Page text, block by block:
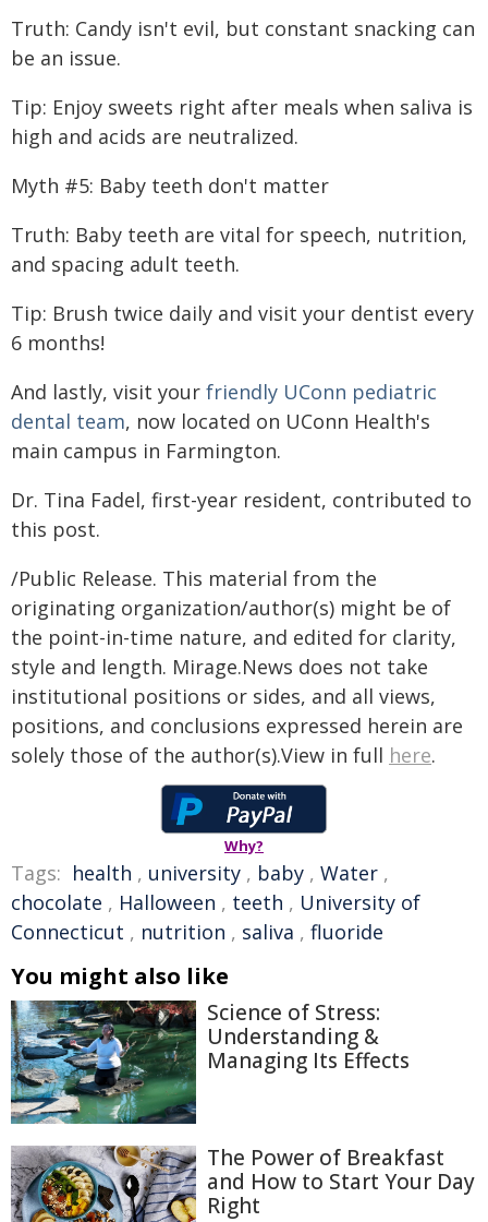
Truth: Candy isn't evil, but constant snacking can
be an issue.
Tip: Enjoy sweets right after meals when saliva is
high and acids are neutralized.
Myth #5: Baby teeth don't matter
Truth: Baby teeth are vital for speech, nutrition,
and spacing adult teeth.
Tip: Brush twice daily and visit your dentist every
6 months!
And lastly, visit your friendly UConn pediatric
dental team, now located on UConn Health's
main campus in Farmington.
Dr. Tina Fadel, first-year resident, contributed to
this post.
/Public Release. This material from the
originating organization/author(s) might be of
the point-in-time nature, and edited for clarity,
style and length. Mirage.News does not take
institutional positions or sides, and all views,
positions, and conclusions expressed herein are
solely those of the author(s).View in full here.
Why?
Tags: health , university , baby , Water ,
chocolate , Halloween , teeth , University of
Connecticut , nutrition , saliva , fluoride
You might also like
Science of Stress:
Understanding &
Managing Its Effects
The Power of Breakfast
and How to Start Your Day
Right